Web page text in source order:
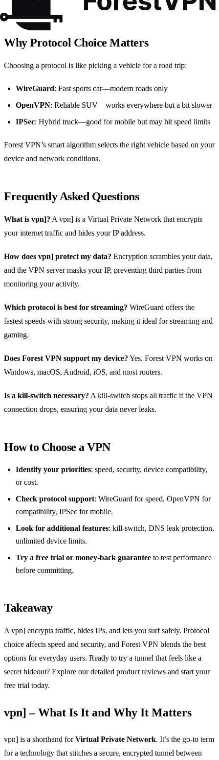
Why Protocol Choice Matters
Choosing a protocol is like picking a vehicle for a road trip:
WireGuard: Fast sports car—modern roads only
OpenVPN: Reliable SUV—works everywhere but a bit slower
IPSec: Hybrid truck—good for mobile but may hit speed limits
Forest VPN’s smart algorithm selects the right vehicle based on your
device and network conditions.
Frequently Asked Questions
What is vpn]? A vpn] is a Virtual Private Network that encrypts
your internet traffic and hides your IP address.
How does vpn] protect my data? Encryption scrambles your data,
and the VPN server masks your IP, preventing third parties from
monitoring your activity.
Which protocol is best for streaming? WireGuard offers the
fastest speeds with strong security, making it ideal for streaming and
gaming.
Does Forest VPN support my device? Yes. Forest VPN works on
Windows, macOS, Android, iOS, and most routers.
Is a kill‑switch necessary? A kill‑switch stops all traffic if the VPN
connection drops, ensuring your data never leaks.
How to Choose a VPN
Identify your priorities: speed, security, device compatibility,
or cost.
Check protocol support: WireGuard for speed, OpenVPN for
compatibility, IPSec for mobile.
Look for additional features: kill‑switch, DNS leak protection,
unlimited device limits.
Try a free trial or money‑back guarantee to test performance
before committing.
Takeaway
A vpn] encrypts traffic, hides IPs, and lets you surf safely. Protocol
choice affects speed and security, and Forest VPN blends the best
options for everyday users. Ready to try a tunnel that feels like a
secret hideout? Explore our detailed product reviews and start your
free trial today.
vpn] – What Is It and Why It Matters
vpn] is a shorthand forVirtual Private Network. It’s the go‑to term
for a technology that stitches a secure, encrypted tunnel between